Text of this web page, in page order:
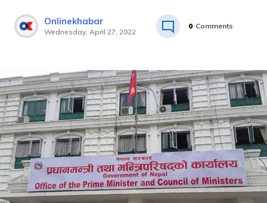
Onlinekhabar
Wednesday, April 27, 2022
0 Comments